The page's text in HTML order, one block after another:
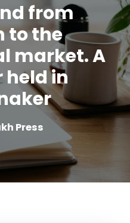
from
to the
market. A
in
Press